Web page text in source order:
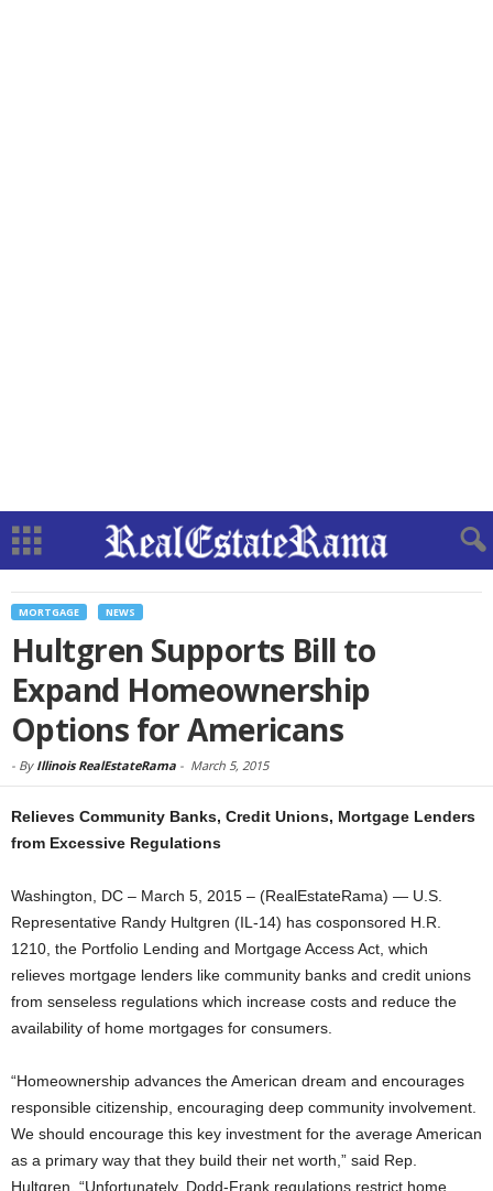
MORTGAGE NEWS
Hultgren Supports Bill to
Expand Homeownership
Options for Americans
- By Illinois RealEstateRama - March 5, 2015
Relieves Community Banks, Credit Unions, Mortgage Lenders
from Excessive Regulations
Washington, DC – March 5, 2015 – (RealEstateRama) — U.S.
Representative Randy Hultgren (IL-14) has cosponsored H.R.
1210, the Portfolio Lending and Mortgage Access Act, which
relieves mortgage lenders like community banks and credit unions
from senseless regulations which increase costs and reduce the
availability of home mortgages for consumers.
“Homeownership advances the American dream and encourages
responsible citizenship, encouraging deep community involvement.
We should encourage this key investment for the average American
as a primary way that they build their net worth,” said Rep.
Hultgren. “Unfortunately, Dodd-Frank regulations restrict home